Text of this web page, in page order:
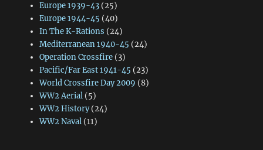
Europe 1939-43(25)
Europe 1944-45 (40)
In The K-Rations (24)
Mediterranean 1940-45 (24)
Operation Crossfire(3)
Pacific/Far East 1941-45 (23)
World Crossfire Day 2009 (8)
WW2 Aerial(5)
WW2 History(24)
WW2 Naval(11)